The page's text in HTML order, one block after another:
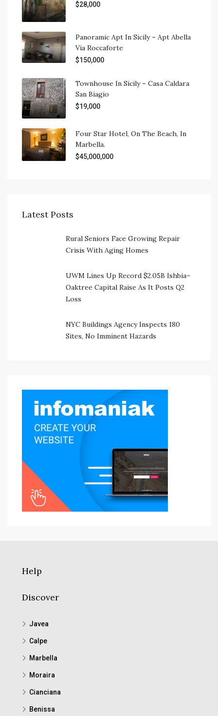
$28,000
Panoramic Apt In Sicily – Apt Abella
Via Roccaforte
$150,000
Townhouse In Sicily – Casa Caldara
San Biagio
$19,000
Four Star Hotel, On The Beach, In
Marbella.
$45,000,000
Latest Posts
Rural Seniors Face Growing Repair
Crisis With Aging Homes
UWM Lines Up Record $2.05B Ishbia–
Oaktree Capital Raise As It Posts Q2
Loss
NYC Buildings Agency Inspects 180
Sites, No Imminent Hazards
Help
Discover
Javea
Calpe
Marbella
Moraira
Cianciana
Benissa